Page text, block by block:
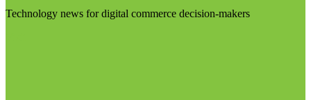
Technology news for digital commerce decision-makers